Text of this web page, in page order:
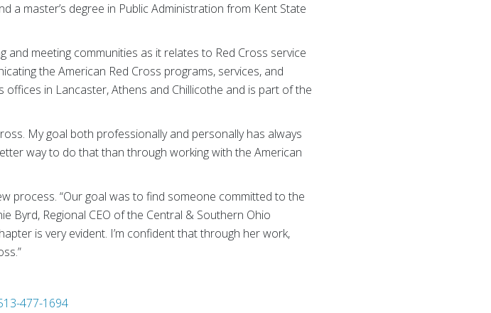
a master’s degree in Public Administration from Kent State
meeting communities as it relates to Red Cross service
the American Red Cross programs, services, and
in Lancaster, Athens and Chillicothe and is part of the
My goal both professionally and personally has always
way to do that than through working with the American
process. “Our goal was to find someone committed to the
Byrd, Regional CEO of the Central & Southern Ohio
is very evident. I’m confident that through her work,
477-1694